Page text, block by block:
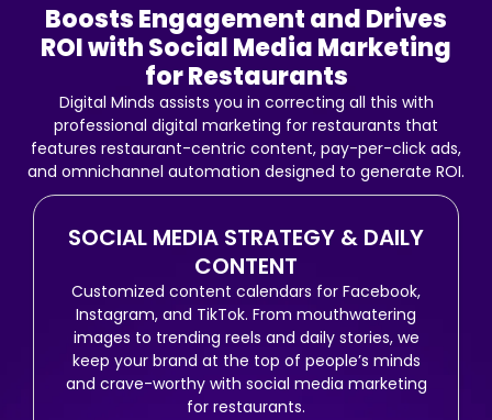
Boosts Engagement and Drives
ROI with Social Media Marketing
for Restaurants
Digital Minds assists you in correcting all this with
professional digital marketing for restaurants that
features restaurant-centric content, pay-per-click ads,
and omnichannel automation designed to generate ROI.
SOCIAL MEDIA STRATEGY & DAILY
CONTENT
Customized content calendars for Facebook,
Instagram, and TikTok. From mouthwatering
images to trending reels and daily stories, we
keep your brand at the top of people’s minds
and crave-worthy with social media marketing
for restaurants.